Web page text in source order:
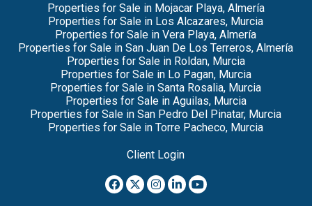
Properties for Sale in Mojacar Playa, Almería
Properties for Sale in Los Alcazares, Murcia
Properties for Sale in Vera Playa, Almería
Properties for Sale in San Juan De Los Terreros, Almería
Properties for Sale in Roldan, Murcia
Properties for Sale in Lo Pagan, Murcia
Properties for Sale in Santa Rosalia, Murcia
Properties for Sale in Aguilas, Murcia
Properties for Sale in San Pedro Del Pinatar, Murcia
Properties for Sale in Torre Pacheco, Murcia
Client Login